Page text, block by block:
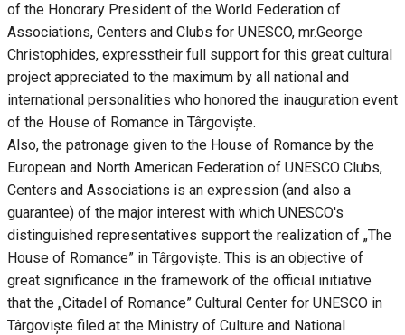
of the Honorary President of the World Federation of
Associations, Centers and Clubs for UNESCO, mr.George
Christophides, expresstheir full support for this great cultural
project appreciated to the maximum by all national and
international personalities who honored the inauguration event
of the House of Romance in Târgoviște.
Also, the patronage given to the House of Romance by the
European and North American Federation of UNESCO Clubs,
Centers and Associations is an expression (and also a
guarantee) of the major interest with which UNESCO's
distinguished representatives support the realization of „The
House of Romance” in Târgovişte. This is an objective of
great significance in the framework of the official initiative
that the „Citadel of Romance” Cultural Center for UNESCO in
Târgoviște filed at the Ministry of Culture and National